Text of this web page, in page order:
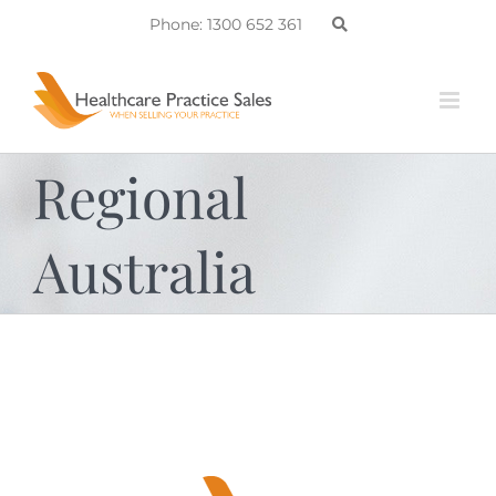
content
Phone: 1300 652 361
Regional
Australia